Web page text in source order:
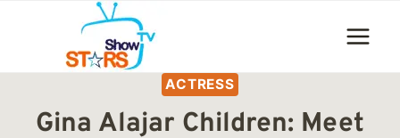
content
ACTRESS
Gina Alajar Children: Meet